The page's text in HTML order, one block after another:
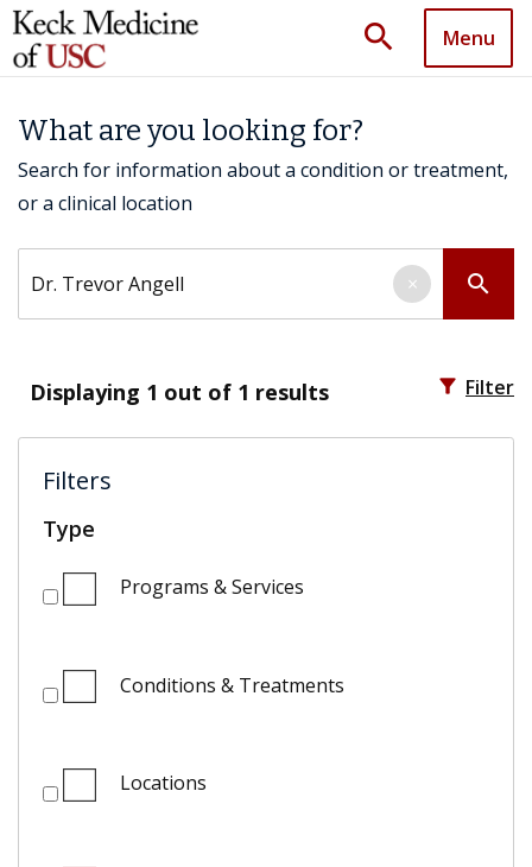
search Menu
What are you looking for?
Search for information about a condition or treatment,
or a clinical location
search
×
Displaying 1 out of 1 results filter_alt Filter
Filters
Type
Programs & Services
Conditions & Treatments
Locations